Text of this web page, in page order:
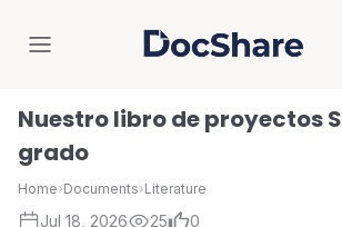
DocShare
Nuestro libro de proyectos
grado
Home›Documents›Literature
Jul 18, 2026 25 0